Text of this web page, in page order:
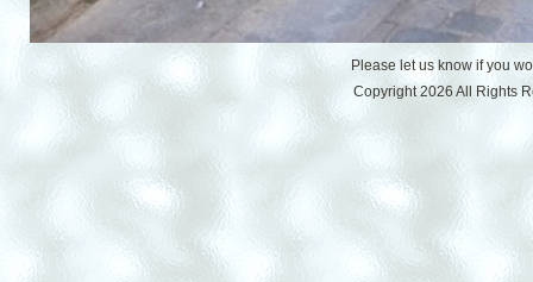
Please let us know if you
Copyright 2026 All Rights